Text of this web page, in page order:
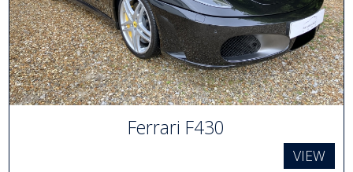
Ferrari F430
VIEW